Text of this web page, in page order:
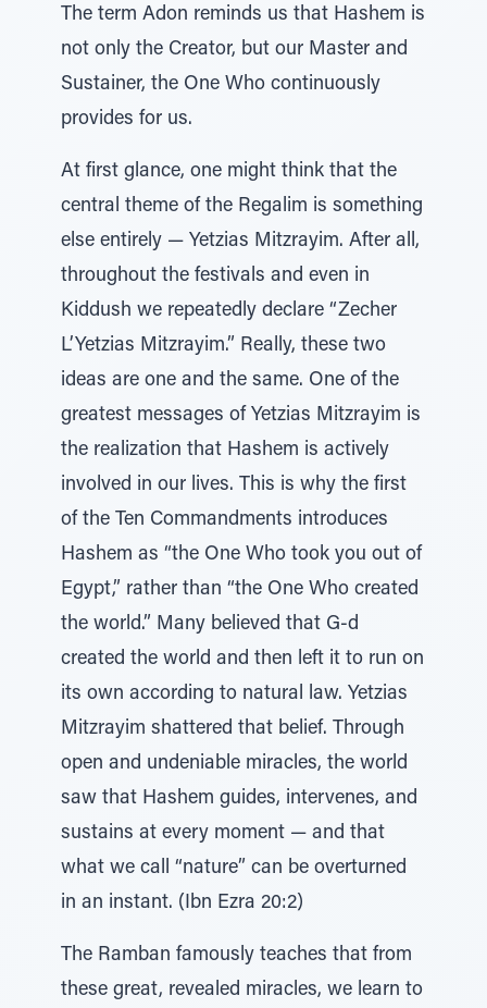
The term Adon reminds us that Hashem is
not only the Creator, but our Master and
Sustainer, the One Who continuously
provides for us.
At first glance, one might think that the
central theme of the Regalim is something
else entirely — Yetzias Mitzrayim. After all,
throughout the festivals and even in
Kiddush we repeatedly declare “Zecher
L’Yetzias Mitzrayim.” Really, these two
ideas are one and the same. One of the
greatest messages of Yetzias Mitzrayim is
the realization that Hashem is actively
involved in our lives. This is why the first
of the Ten Commandments introduces
Hashem as “the One Who took you out of
Egypt,” rather than “the One Who created
the world.” Many believed that G-d
created the world and then left it to run on
its own according to natural law. Yetzias
Mitzrayim shattered that belief. Through
open and undeniable miracles, the world
saw that Hashem guides, intervenes, and
sustains at every moment — and that
what we call “nature” can be overturned
in an instant. (Ibn Ezra 20:2)
The Ramban famously teaches that from
these great, revealed miracles, we learn to